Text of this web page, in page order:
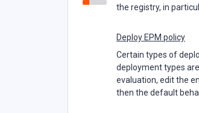
the registry, in
Deploy EPM policy
Certain types of
deployment types
evaluation, edit the
then the default